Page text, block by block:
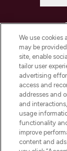
We use cookies
may be
site, enable
tailor user
advertising
access and
addresses and
and
usage
functionality
improve
content and